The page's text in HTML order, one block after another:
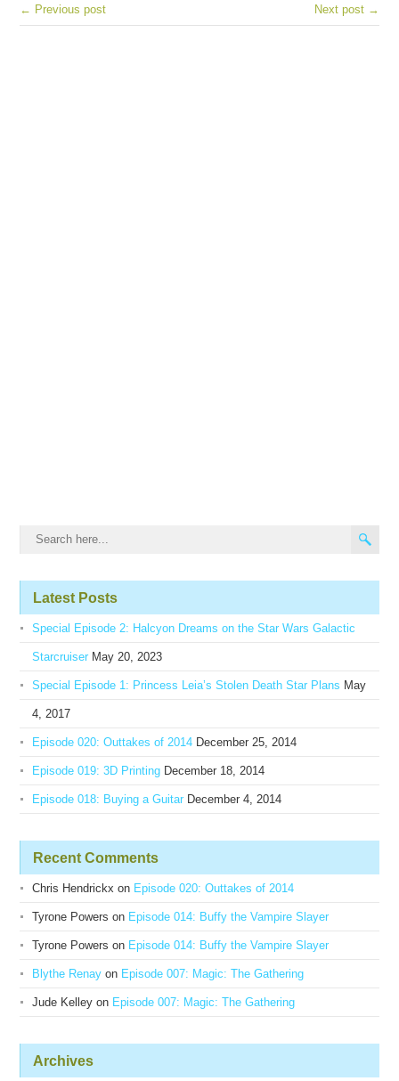
← Previous post Next post →
Latest Posts
Special Episode 2: Halcyon Dreams on the Star Wars Galactic
Starcruiser May 20, 2023
Special Episode 1: Princess Leia’s Stolen Death Star Plans May
4, 2017
Episode 020: Outtakes of 2014 December 25, 2014
Episode 019: 3D Printing December 18, 2014
Episode 018: Buying a Guitar December 4, 2014
Recent Comments
Chris Hendrickx on Episode 020: Outtakes of 2014
Tyrone Powers on Episode 014: Buffy the Vampire Slayer
Tyrone Powers on Episode 014: Buffy the Vampire Slayer
Blythe Renay on Episode 007: Magic: The Gathering
Jude Kelley on Episode 007: Magic: The Gathering
Archives